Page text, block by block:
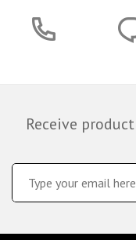
Receive